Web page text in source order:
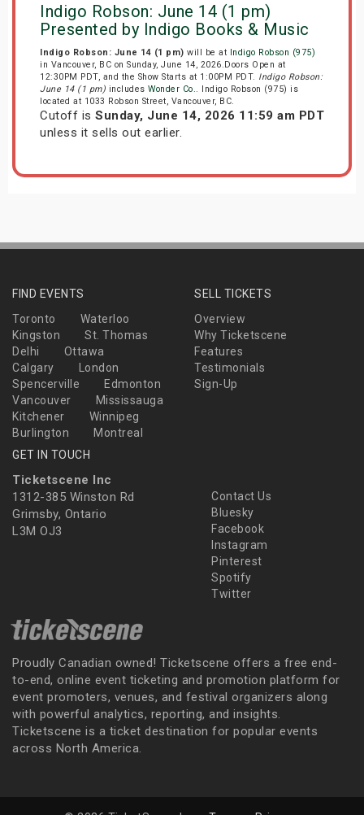
Indigo Robson: June 14 (1 pm)
Presented by Indigo Books & Music
Indigo Robson: June 14 (1 pm) will be at Indigo Robson (975)
in Vancouver, BC on Sunday, June 14, 2026.Doors Open at
12:30PM PDT, and the Show Starts at 1:00PM PDT. Indigo Robson:
June 14 (1 pm) includes Wonder Co.. Indigo Robson (975) is
located at 1033 Robson Street, Vancouver, BC.
Cutoff is Sunday, June 14, 2026 11:59 am PDT
unless it sells out earlier.
FIND EVENTS
Toronto
Waterloo
Kingston
St. Thomas
Delhi
Ottawa
Calgary
London
Spencerville
Edmonton
Vancouver
Mississauga
Kitchener
Winnipeg
Burlington
Montreal
SELL TICKETS
Overview
Why Ticketscene
Features
Testimonials
Sign-Up
GET IN TOUCH
Ticketscene Inc
1312-385 Winston Rd
Grimsby, Ontario
L3M OJ3
Contact Us
Bluesky
Facebook
Instagram
Pinterest
Spotify
Twitter
Proudly Canadian owned! Ticketscene offers a free end-
to-end, online event ticketing and promotion platform for
event promoters, venues, and festival organizers along
with powerful analytics, reporting, and insights.
Ticketscene is a ticket destination for popular events
across North America.